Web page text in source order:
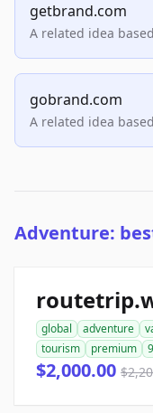
getbrand.com
A related idea
gobrand.com
A related idea
Adventure:
global adventure
tourism
premium
$2,000.00